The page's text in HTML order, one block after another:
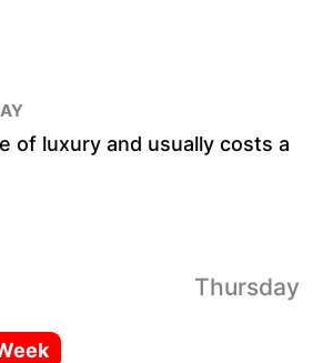
of luxury and usually costs a
Thursday